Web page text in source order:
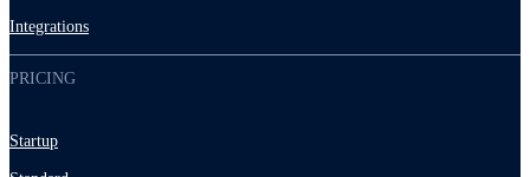
Integrations
PRICING
Startup